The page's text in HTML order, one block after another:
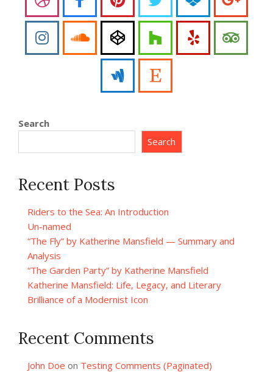
Search
Search
Recent Posts
Riders to the Sea: An Introduction
Un-named
“The Fly” by Katherine Mansfield — Summary and
Analysis
“The Garden Party” by Katherine Mansfield
Katherine Mansfield: Life, Legacy, and Literary
Brilliance of a Modernist Icon
Recent Comments
John Doe on Testing Comments (Paginated)